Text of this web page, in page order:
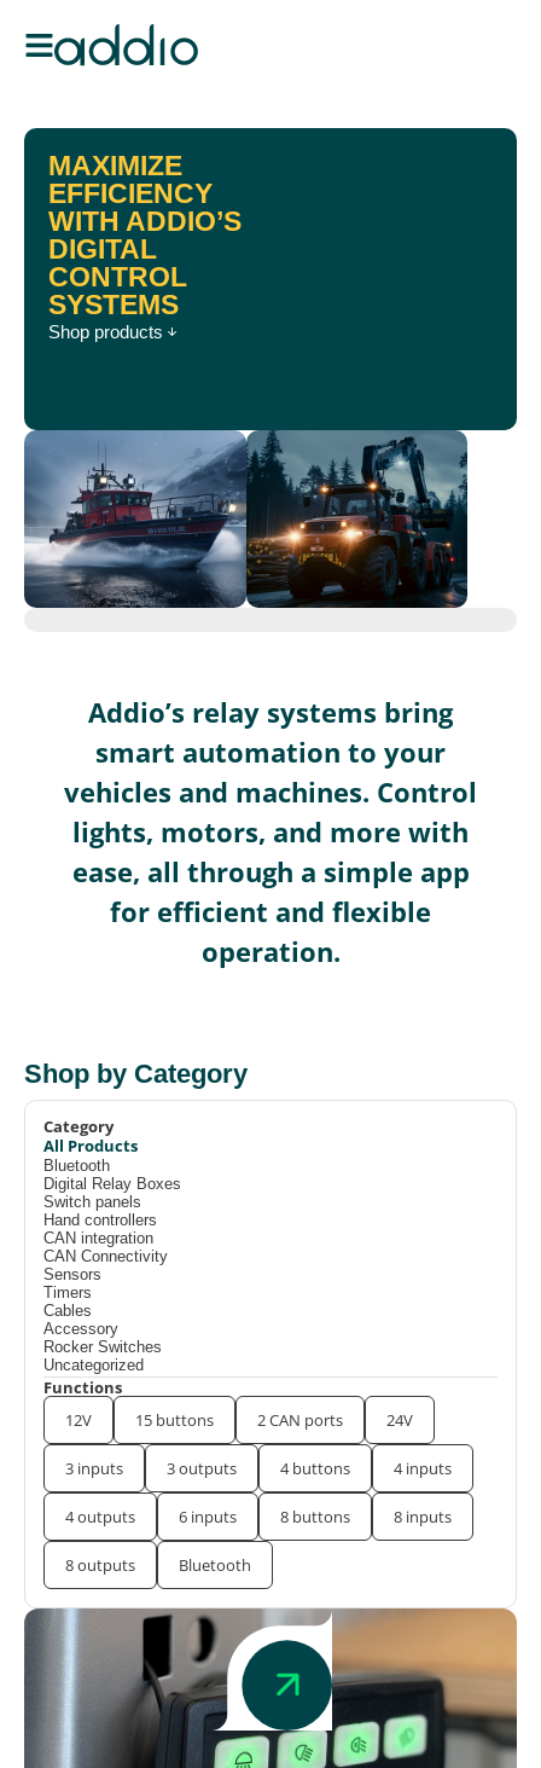
MAXIMIZE
EFFICIENCY
WITH ADDIO’S
DIGITAL
CONTROL
SYSTEMS
Shop products
Addio’s relay systems bring
smart automation to your
vehicles and machines. Control
lights, motors, and more with
ease, all through a simple app
for efficient and flexible
operation.
Shop by Category
Category
Bluetooth
Digital Relay Boxes
Switch panels
Hand controllers
CAN integration
CAN Connectivity
Sensors
Timers
Cables
Accessory
Rocker Switches
Uncategorized
All Products
Functions
12V
15 buttons 2 CAN ports 24V
3 inputs 3 outputs 4 buttons 4 inputs
4 outputs 6 inputs 8 buttons 8 inputs
8 outputs Bluetooth